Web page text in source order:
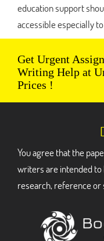
education support
accessible especially
Get Urgent
Writing Help at
Prices !
You agree that the
writers are intended
research, reference or